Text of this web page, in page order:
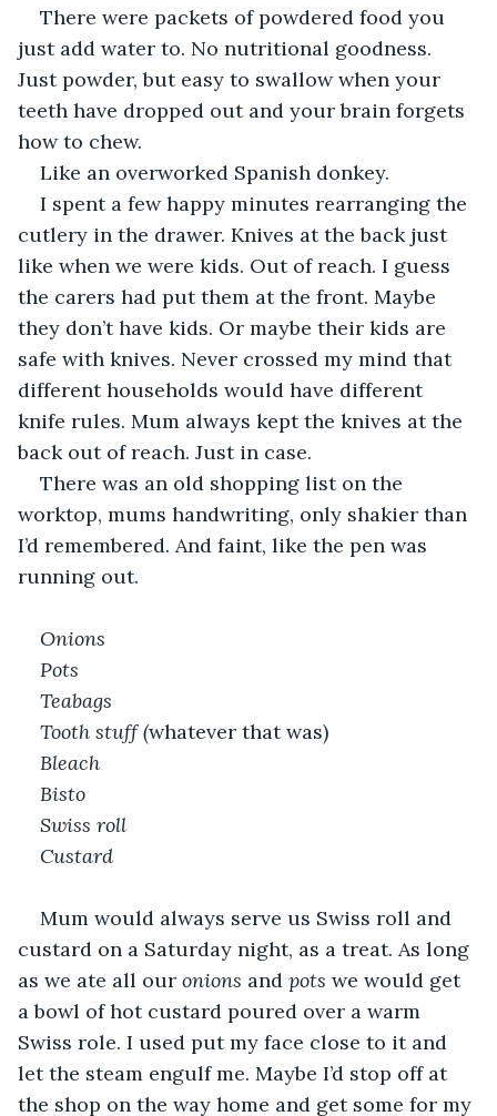
There were packets of powdered food you
just add water to. No nutritional goodness.
Just powder, but easy to swallow when your
teeth have dropped out and your brain forgets
how to chew.
Like an overworked Spanish donkey.
I spent a few happy minutes rearranging the
cutlery in the drawer. Knives at the back just
like when we were kids. Out of reach. I guess
the carers had put them at the front. Maybe
they don’t have kids. Or maybe their kids are
safe with knives. Never crossed my mind that
different households would have different
knife rules. Mum always kept the knives at the
back out of reach. Just in case.
There was an old shopping list on the
worktop, mums handwriting, only shakier than
I’d remembered. And faint, like the pen was
running out.
Onions
Pots
Teabags
Tooth stuff (whatever that was)
Bleach
Bisto
Swiss roll
Custard
Mum would always serve us Swiss roll and
custard on a Saturday night, as a treat. As long
as we ate all our onions and pots we would get
a bowl of hot custard poured over a warm
Swiss role. I used put my face close to it and
let the steam engulf me. Maybe I’d stop off at
the shop on the way home and get some for my